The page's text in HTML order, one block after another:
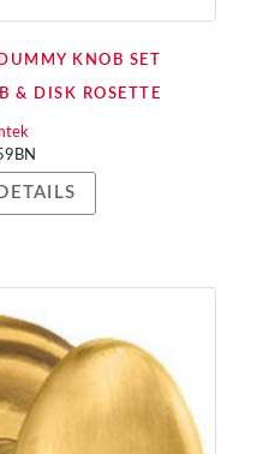
KNOB SET
& DISK ROSETTE